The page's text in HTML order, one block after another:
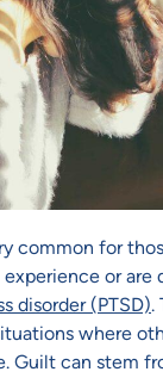
common for
or are
disorder (PTSD).
where
Guilt can stem